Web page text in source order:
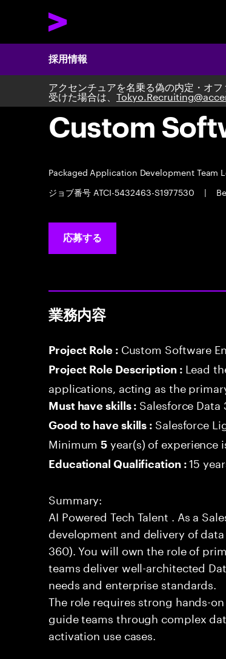
採用情報
アクセンチュアを名乗る偽の内定・オ
受けた場合は、
Custom
Packaged Application Development Team
ジョブ番号 ATCI-5432463-S1977530
|
応募する
業務内容
Project Role : Custom Software
Project Role Description : Lead
applications, acting as the
Must have skills : Salesforce Data
Good to have skills : Salesforce
Minimum5 year(s) of experience
Educational Qualification :15
Summary:
AI Powered Tech Talent . As a
development and delivery of
360). You will own the role of
teams deliver well-architected
needs and enterprise standards.
The role requires strong hands-
guide teams through complex
activation use cases.